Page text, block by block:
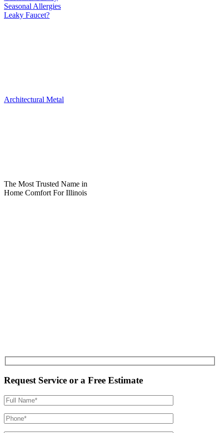
Seasonal Allergies
Leaky Faucet?
Architectural Metal
The Most Trusted Name in
Home Comfort For Illinois
Request Service or a Free Estimate